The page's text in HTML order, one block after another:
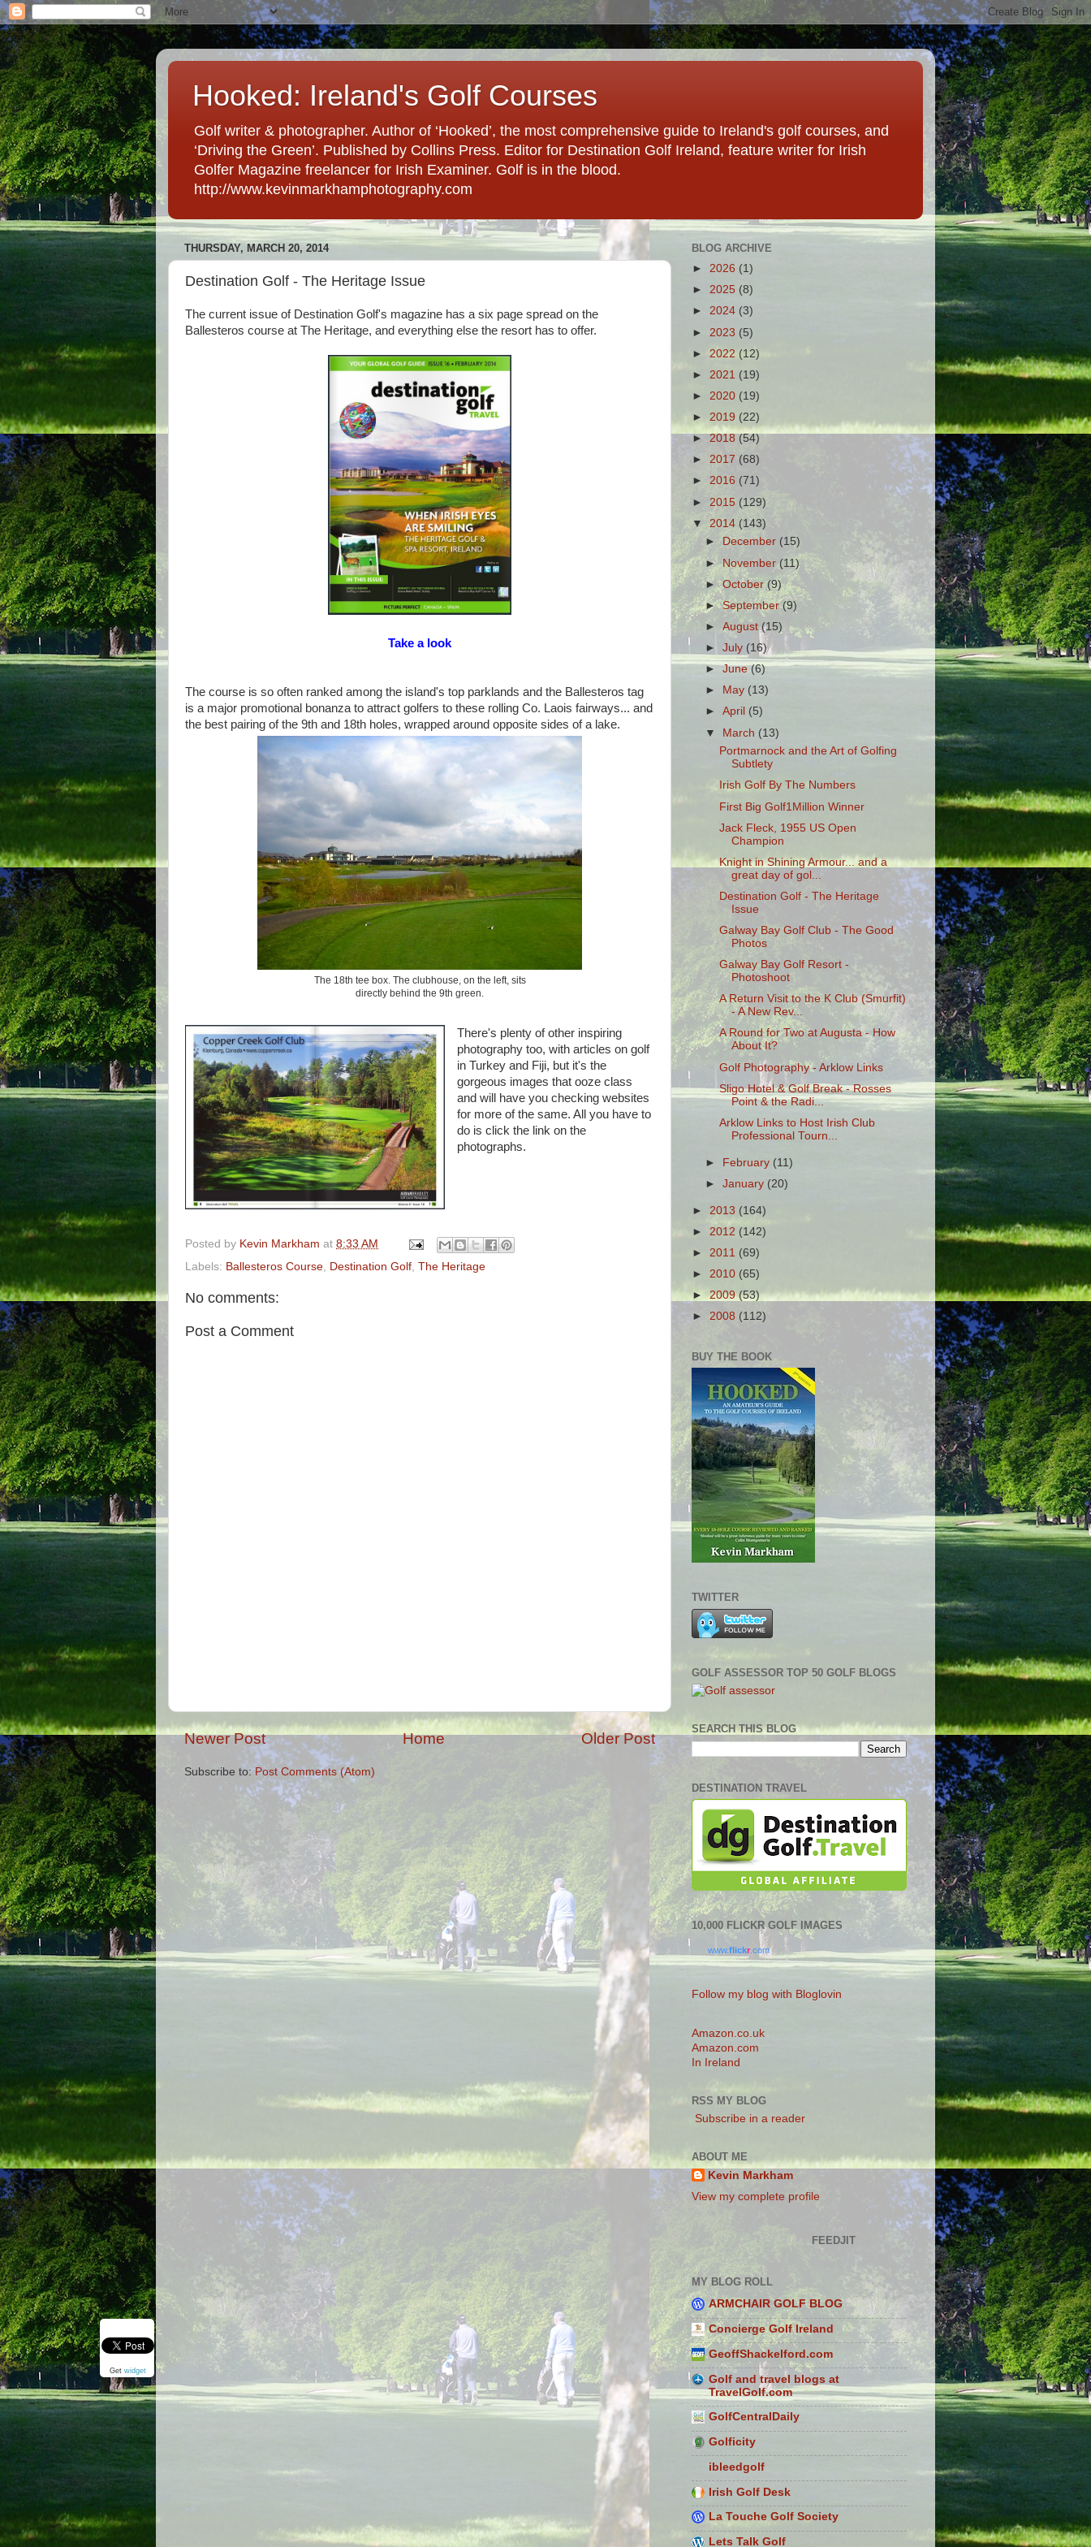
Hooked: Ireland's Golf Courses
Golf writer & photographer. Author of ‘Hooked’, the most comprehensive guide to Ireland's golf courses, and
‘Driving the Green’. Published by Collins Press. Editor for Destination Golf Ireland, feature writer for Irish
Golfer Magazine freelancer for Irish Examiner. Golf is in the blood.
http://www.kevinmarkhamphotography.com
THURSDAY, MARCH 20, 2014
Destination Golf - The Heritage Issue
The current issue of Destination Golf's magazine has a six page spread on the
Ballesteros course at The Heritage, and everything else the resort has to offer.
Take a look
The course is so often ranked among the island's top parklands and the Ballesteros tag
is a major promotional bonanza to attract golfers to these rolling Co. Laois fairways... and
the best pairing of the 9th and 18th holes, wrapped around opposite sides of a lake.
The 18th tee box. The clubhouse, on the left, sits
directly behind the 9th green.
There's plenty of other inspiring
photography too, with articles on golf
in Turkey and Fiji, but it's the
gorgeous images that ooze class
and will have you checking websites
for more of the same. All you have to
do is click the link on the
photographs.
Posted by Kevin Markham at 8:33 AM
Labels: Ballesteros Course Destination Golf The Heritage
No comments:
Post a Comment
Newer Post Older Post
Home
Subscribe to:Post Comments (Atom)
BLOG ARCHIVE
► 2026 (1)
► 2025 (8)
► 2024 (3)
► 2023 (5)
► 2022 (12)
► 2021 (19)
► 2020 (19)
► 2019 (22)
► 2018 (54)
► 2017 (68)
► 2016 (71)
► 2015 (129)
▼ 2014 (143)
►December (15)
►November(11)
►October(9)
►September(9)
►August(15)
►July (16)
►June(6)
►
May (13)
►April (5)
▼ March (13)
Portmarnock and the Art of Golfing
Subtlety
Irish Golf By The Numbers
First Big Golf1Million Winner
Jack Fleck, 1955 US Open
Champion
Knight in Shining Armour... and a
great day of gol...
Destination Golf - The Heritage
Issue
Galway Bay Golf Club - The Good
Photos
Galway Bay Golf Resort -
Photoshoot
A Return Visit to the K Club (Smurfit)
- A New Rev...
A Round for Two at Augusta - How
About It?
Golf Photography - Arklow Links
Sligo Hotel & Golf Break - Rosses
Point & the Radi...
Arklow Links to Host Irish Club
Professional Tourn...
► February (11)
►January (20)
► 2013 (164)
► 2012 (142)
► 2011 (69)
► 2010 (65)
►2009(53)
► 2008 (112)
BUY THE BOOK
TWITTER
GOLF ASSESSOR TOP 50 GOLF BLOGS
Get widget
SEARCH THIS BLOG
DESTINATION TRAVEL
10,000 FLICKR GOLF IMAGES
www.flickr .com
Follow my blog with Bloglovin
Amazon.co.uk
Amazon.com
In Ireland
RSS MY BLOG
Subscribe in a reader
ABOUT ME
Kevin Markham
View my complete profile
FEEDJIT
MY BLOG ROLL
ARMCHAIR GOLF BLOG
Concierge Golf Ireland
GeoffShackelford.com
Golf and travel blogs at
TravelGolf.com
GolfCentralDaily
Golficity
ibleedgolf
Irish Golf Desk
La Touche Golf Society
Lets Talk Golf